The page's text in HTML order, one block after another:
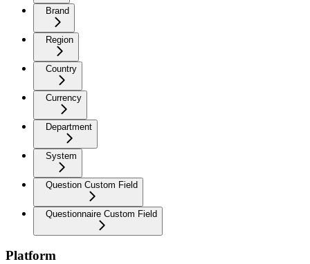
Brand
Region
Country
Currency
Department
System
Question Custom Field
Questionnaire Custom Field
Platform